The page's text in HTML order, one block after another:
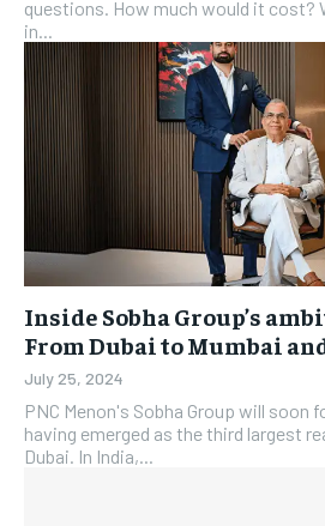
questions. How much would it cost?
in...
Inside Sobha Group’s
From Dubai to Mumbai
July 25, 2024
PNC Menon's Sobha Group will soon
having emerged as the third largest
Dubai. In India,...